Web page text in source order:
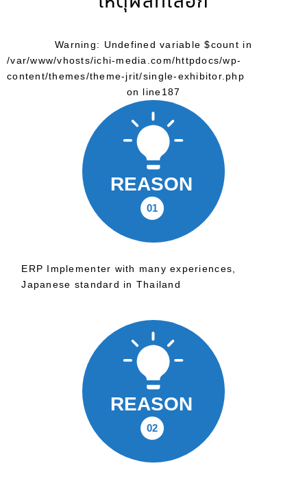
Warning: Undefined variable $count in
/var/www/vhosts/ichi-media.com/httpdocs/wp-
content/themes/theme-jrit/single-exhibitor.php
on line187
ERP Implementer with many experiences,
Japanese standard in Thailand